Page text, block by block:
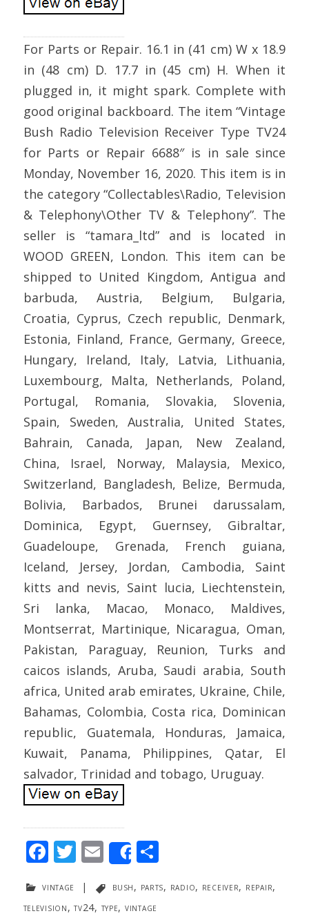
For Parts or Repair. 16.1 in (41 cm) W x 18.9
in (48 cm) D. 17.7 in (45 cm) H. When it
plugged in, it might spark. Complete with
good original backboard. The item “Vintage
Bush Radio Television Receiver Type TV24
for Parts or Repair 6688″ is in sale since
Monday, November 16, 2020. This item is in
the category “Collectables\Radio, Television
& Telephony\Other TV & Telephony”. The
seller is “tamara_ltd” and is located in
WOOD GREEN, London. This item can be
shipped to United Kingdom, Antigua and
barbuda, Austria, Belgium, Bulgaria,
Croatia, Cyprus, Czech republic, Denmark,
Estonia, Finland, France, Germany, Greece,
Hungary, Ireland, Italy, Latvia, Lithuania,
Luxembourg, Malta, Netherlands, Poland,
Portugal, Romania, Slovakia, Slovenia,
Spain, Sweden, Australia, United States,
Bahrain, Canada, Japan, New Zealand,
China, Israel, Norway, Malaysia, Mexico,
Switzerland, Bangladesh, Belize, Bermuda,
Bolivia, Barbados, Brunei darussalam,
Dominica, Egypt, Guernsey, Gibraltar,
Guadeloupe, Grenada, French guiana,
Iceland, Jersey, Jordan, Cambodia, Saint
kitts and nevis, Saint lucia, Liechtenstein,
Sri lanka, Macao, Monaco, Maldives,
Montserrat, Martinique, Nicaragua, Oman,
Pakistan, Paraguay, Reunion, Turks and
caicos islands, Aruba, Saudi arabia, South
africa, United arab emirates, Ukraine, Chile,
Bahamas, Colombia, Costa rica, Dominican
republic, Guatemala, Honduras, Jamaica,
Kuwait, Panama, Philippines, Qatar, El
salvador, Trinidad and tobago, Uruguay.
F
e
T
itt
E
m
ai
Share
S
ar
vintage | bush, parts, radio, receiver, repair,
television,tv24, type, vintage